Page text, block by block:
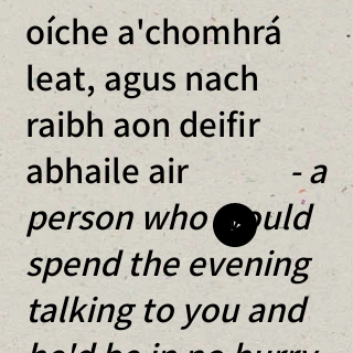
oíche a'chomhrá
leat, agus nach
raibh aon deifir
abhaile air
- a
person who would
spend the evening
talking to you and